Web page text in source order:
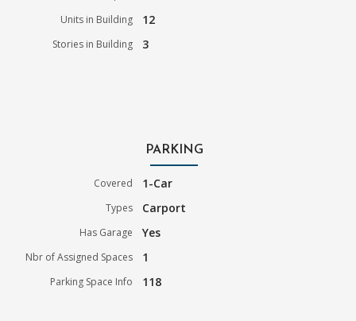
Units in Building 12
Stories in Building 3
PARKING
Covered 1-Car
Types Carport
Has Garage Yes
Nbr of Assigned Spaces 1
Parking Space Info 118